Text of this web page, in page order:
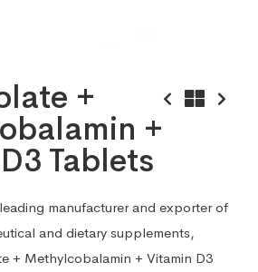
+
+
Tablets
manufacturer and exporter of
and dietary supplements,
+ Methylcobalamin + Vitamin D3